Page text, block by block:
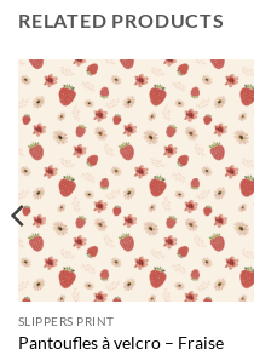
RELATED PRODUCTS
SLIPPERS PRINT
Pantoufles à velcro – Fraise